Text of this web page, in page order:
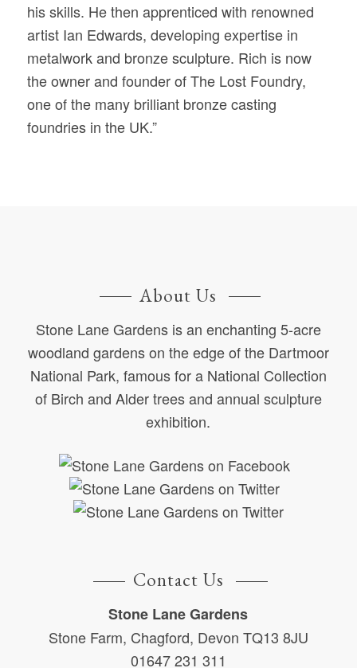
his skills. He then apprenticed with renowned
artist Ian Edwards, developing expertise in
metalwork and bronze sculpture. Rich is now
the owner and founder of The Lost Foundry,
one of the many brilliant bronze casting
foundries in the UK.”
About Us
Stone Lane Gardens is an enchanting 5-acre
woodland gardens on the edge of the Dartmoor
National Park, famous for a National Collection
of Birch and Alder trees and annual sculpture
exhibition.
Contact Us
Stone Lane Gardens
Stone Farm, Chagford, Devon TQ13 8JU
01647 231 311